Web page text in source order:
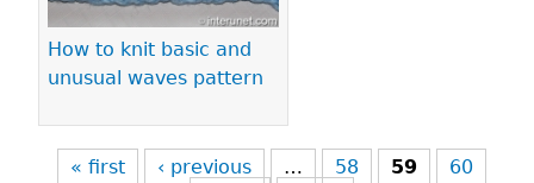
How to knit basic and
unusual waves pattern
« first ‹ previous … 58 59
60